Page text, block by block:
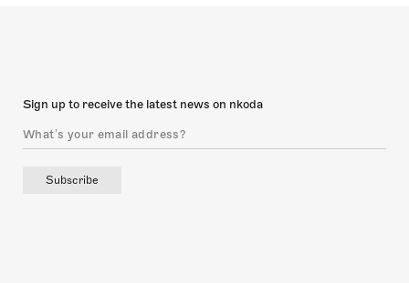
Sign up to receive the latest news on nkoda
Subscribe